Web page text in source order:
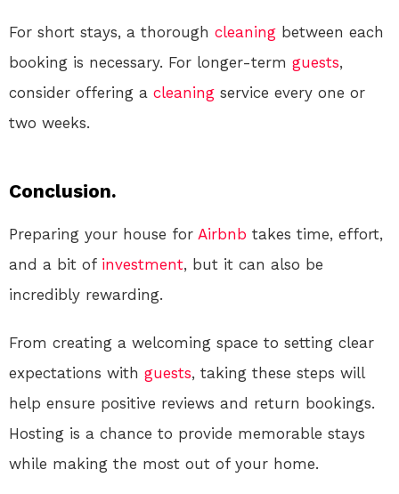
For short stays, a thorough cleaning between each
booking is necessary. For longer-term guests,
consider offering a cleaning service every one or
two weeks.
Conclusion.
Preparing your house for Airbnb takes time, effort,
and a bit of investment, but it can also be
incredibly rewarding.
From creating a welcoming space to setting clear
expectations with guests, taking these steps will
help ensure positive reviews and return bookings.
Hosting is a chance to provide memorable stays
while making the most out of your home.